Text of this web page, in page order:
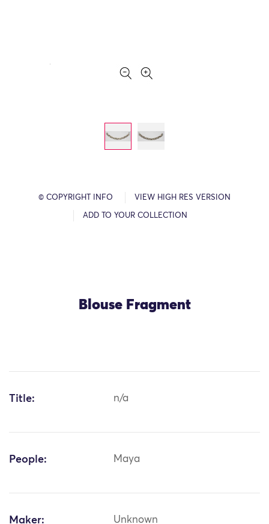
© COPYRIGHT INFO VIEW HIGH RES VERSION
ADD TO YOUR COLLECTION
Blouse Fragment
Title: n/a
People: Maya
Maker: Unknown